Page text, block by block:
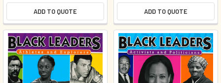
ADD TO QUOTE ADD TO QUOTE